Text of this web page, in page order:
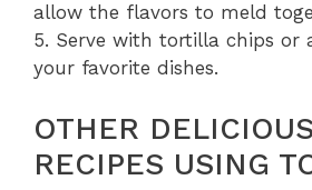
allow the flavors to meld
5. Serve with tortilla chips or
your favorite dishes.
OTHER
RECIPES USING